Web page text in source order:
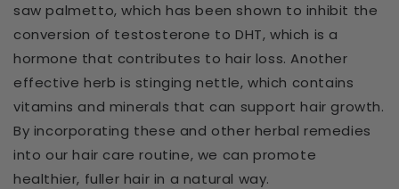
saw palmetto, which has been shown to inhibit the
conversion of testosterone to DHT, which is a
hormone that contributes to hair loss. Another
effective herb is stinging nettle, which contains
vitamins and minerals that can support hair growth.
By incorporating these and other herbal remedies
into our hair care routine, we can promote
healthier, fuller hair in a natural way.